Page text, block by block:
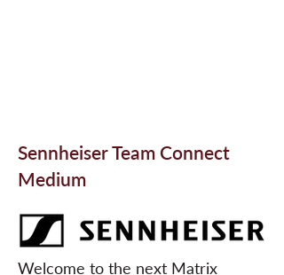
Sennheiser Team Connect
Medium
Welcome to the next Matrix